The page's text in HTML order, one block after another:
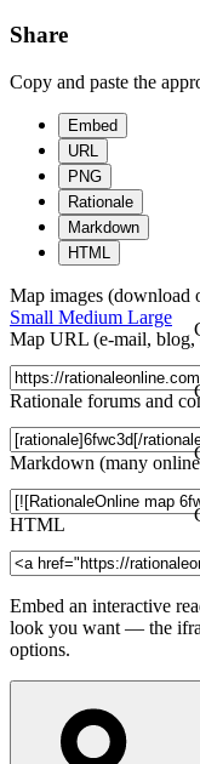
Share
Copy and paste the
Embed
URL
PNG
Rationale
Markdown
HTML
Map images (download
Small Medium Large
Map URL (e-mail, blog,
Rationale forums and
Markdown (many
HTML
Embed an interactive
look you want — the
options.